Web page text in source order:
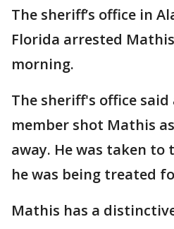
The sheriff’s office in
Florida arrested
morning.
The sheriff's office said
member shot Mathis
away. He was taken
he was being treated
Mathis has a